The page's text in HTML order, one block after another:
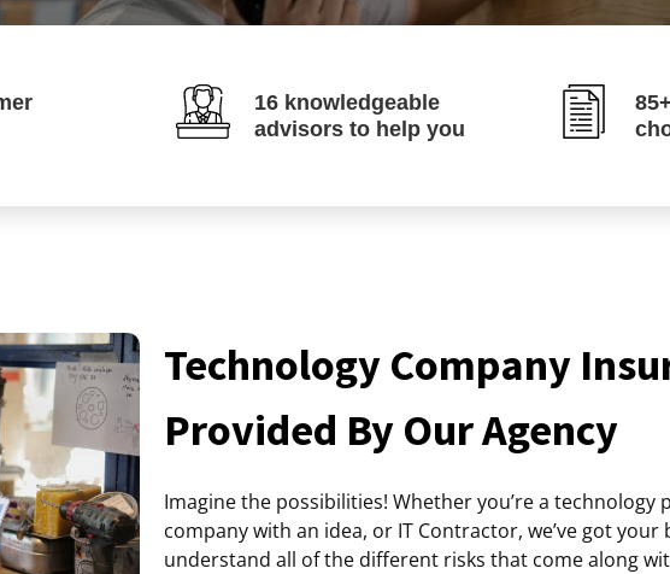
16 knowledgeable
advisors to help you
Technology Company
Provided By Our Agency
Imagine the possibilities! Whether you’re a technology
company with an idea, or IT Contractor, we’ve got your
understand all of the different risks that come along